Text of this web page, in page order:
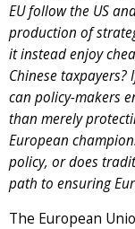
EU follow the US
production of
it instead enjoy
Chinese
can policy-makers
than merely
European
policy, or does
path to ensuring
The European